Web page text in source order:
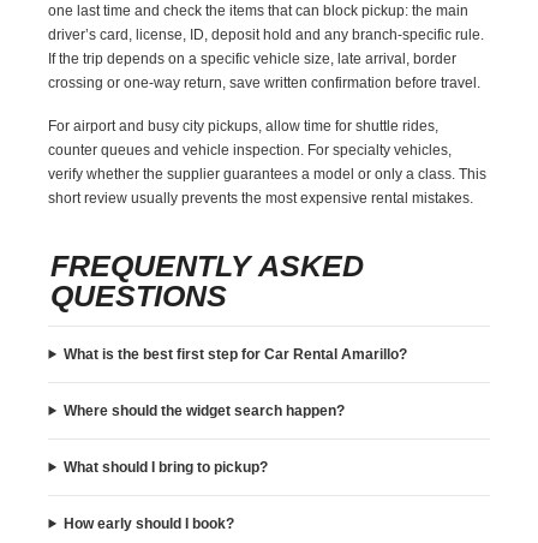
one last time and check the items that can block pickup: the main
driver’s card, license, ID, deposit hold and any branch-specific rule.
If the trip depends on a specific vehicle size, late arrival, border
crossing or one-way return, save written confirmation before travel.
For airport and busy city pickups, allow time for shuttle rides,
counter queues and vehicle inspection. For specialty vehicles,
verify whether the supplier guarantees a model or only a class. This
short review usually prevents the most expensive rental mistakes.
FREQUENTLY ASKED
QUESTIONS
What is the best first step for Car Rental Amarillo?
Where should the widget search happen?
What should I bring to pickup?
How early should I book?